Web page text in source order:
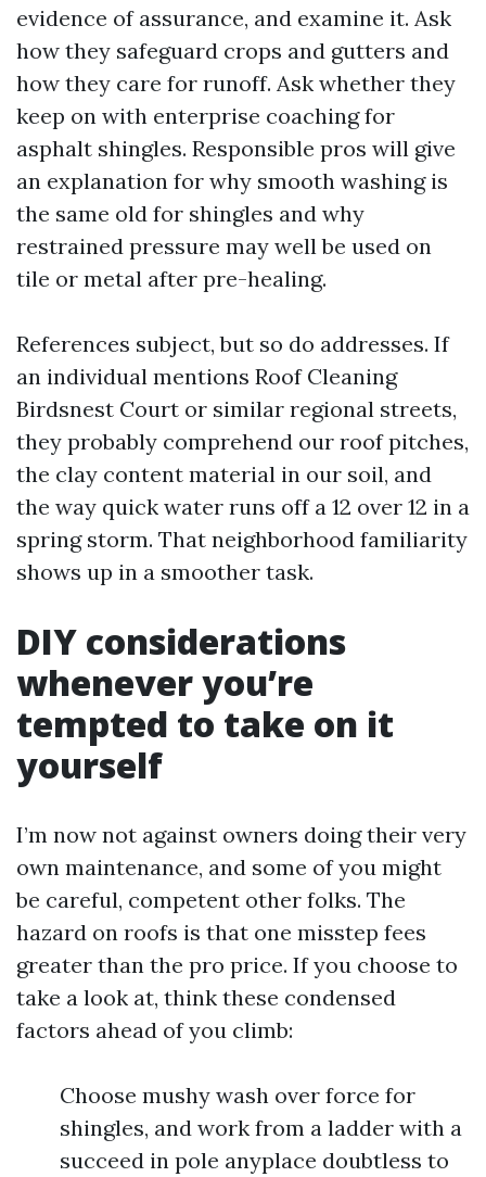
evidence of assurance, and examine it. Ask
how they safeguard crops and gutters and
how they care for runoff. Ask whether they
keep on with enterprise coaching for
asphalt shingles. Responsible pros will give
an explanation for why smooth washing is
the same old for shingles and why
restrained pressure may well be used on
tile or metal after pre-healing.
References subject, but so do addresses. If
an individual mentions Roof Cleaning
Birdsnest Court or similar regional streets,
they probably comprehend our roof pitches,
the clay content material in our soil, and
the way quick water runs off a 12 over 12 in a
spring storm. That neighborhood familiarity
shows up in a smoother task.
DIY considerations
whenever you’re
tempted to take on it
yourself
I’m now not against owners doing their very
own maintenance, and some of you might
be careful, competent other folks. The
hazard on roofs is that one misstep fees
greater than the pro price. If you choose to
take a look at, think these condensed
factors ahead of you climb:
Choose mushy wash over force for
shingles, and work from a ladder with a
succeed in pole anyplace doubtless to